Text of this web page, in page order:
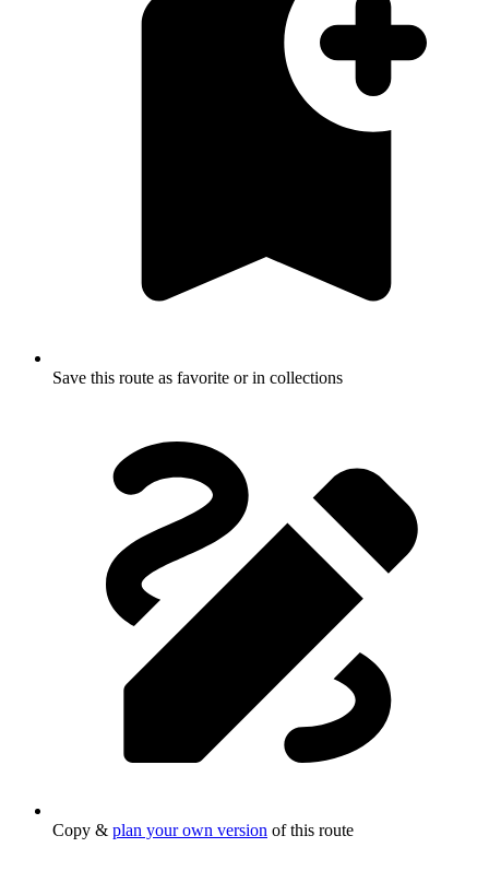
Save this route as favorite or in collections
Copy & plan your own version of this route